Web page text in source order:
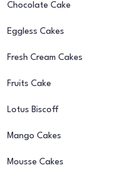
Chocolate Cake
Eggless Cakes
Fresh Cream Cakes
Fruits Cake
Lotus Biscoff
Mango Cakes
Mousse Cakes